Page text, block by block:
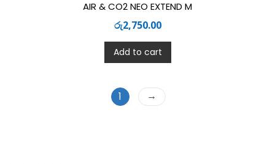
AIR & CO2 NEO EXTEND M
රු2,750.00
Add to cart
1 →